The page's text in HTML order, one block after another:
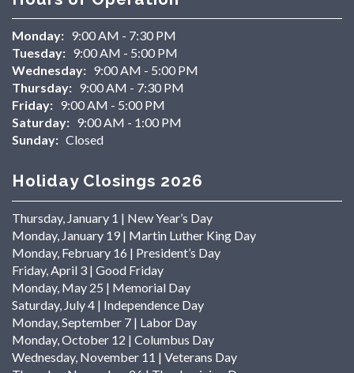
Monday: 9:00 AM - 7:30 PM
Tuesday: 9:00 AM - 5:00 PM
Wednesday: 9:00 AM - 5:00 PM
Thursday: 9:00 AM - 7:30 PM
Friday: 9:00 AM - 5:00 PM
Saturday: 9:00 AM - 1:00 PM
Sunday: Closed
Holiday Closings 2026
Thursday, January 1 | New Year’s Day
Monday, January 19 | Martin Luther King Day
Monday, February 16 | President’s Day
Friday, April 3 | Good Friday
Monday, May 25 | Memorial Day
Saturday, July 4 | Independence Day
Monday, September 7 | Labor Day
Monday, October 12 | Columbus Day
Wednesday, November 11 | Veterans Day